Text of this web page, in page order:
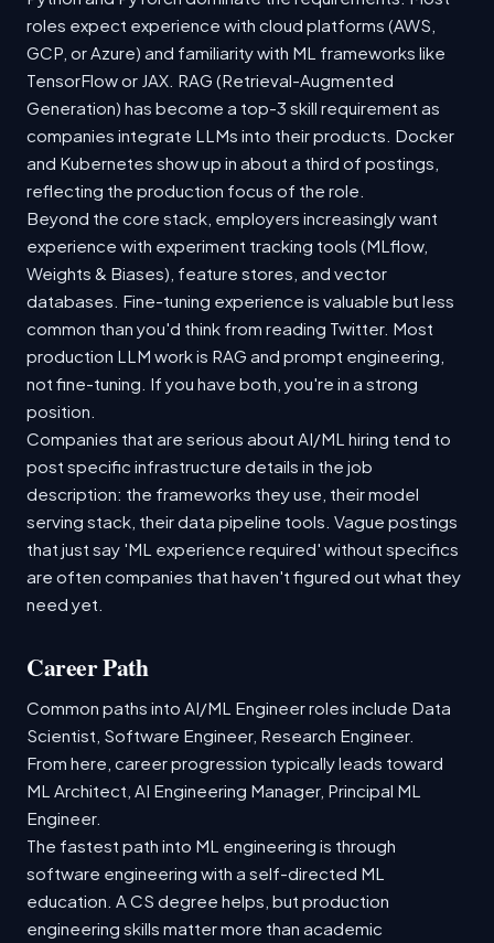
roles expect experience with cloud platforms (AWS,
GCP, or Azure) and familiarity with ML frameworks like
TensorFlow or JAX. RAG (Retrieval-Augmented
Generation) has become a top-3 skill requirement as
companies integrate LLMs into their products. Docker
and Kubernetes show up in about a third of postings,
reflecting the production focus of the role.
Beyond the core stack, employers increasingly want
experience with experiment tracking tools (MLflow,
Weights & Biases), feature stores, and vector
databases. Fine-tuning experience is valuable but less
common than you'd think from reading Twitter. Most
production LLM work is RAG and prompt engineering,
not fine-tuning. If you have both, you're in a strong
position.
Companies that are serious about AI/ML hiring tend to
post specific infrastructure details in the job
description: the frameworks they use, their model
serving stack, their data pipeline tools. Vague postings
that just say 'ML experience required' without specifics
are often companies that haven't figured out what they
need yet.
Career Path
Common paths into AI/ML Engineer roles include Data
Scientist, Software Engineer, Research Engineer.
From here, career progression typically leads toward
ML Architect, AI Engineering Manager, Principal ML
Engineer.
The fastest path into ML engineering is through
software engineering with a self-directed ML
education. A CS degree helps, but production
engineering skills matter more than academic